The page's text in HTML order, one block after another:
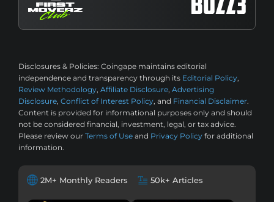
Disclosures & Policies: Coingape maintains editorial
independence and transparency through its Editorial Policy,
Review Methodology, Affiliate Disclosure, Advertising
Disclosure, Conflict of Interest Policy, and Financial Disclaimer.
Content is provided for informational purposes only and should
not be considered financial, investment, legal, or tax advice.
Please review our Terms of Use and Privacy Policy for additional
information.
2M+ Monthly Readers 50k+ Articles